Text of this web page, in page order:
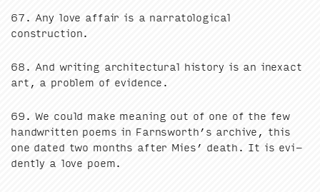
67 . Any love affair is a nar­ra­to­log­i­cal
construction.
68 . And writ­ing archi­tec­tur­al his­to­ry is an inex­act
art, a prob­lem of evidence.
69 . We could make mean­ing out of one of the few
hand­writ­ten poems in Farnsworth’s archive, this
one dat­ed two months after Mies’ death. It is evi­
dent­ly a love poem.